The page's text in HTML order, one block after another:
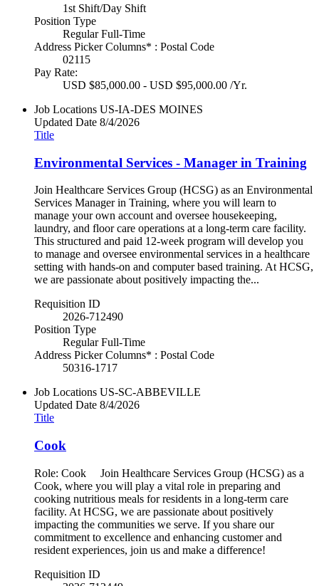
1st Shift/Day Shift
Position Type
Regular Full-Time
Address Picker Columns* : Postal Code
02115
Pay Rate:
USD $85,000.00 - USD $95,000.00 /Yr.
Job Locations US-IA-DES MOINES
Updated Date 8/4/2026
Title
Environmental Services - Manager in Training
Join Healthcare Services Group (HCSG) as an Environmental
Services Manager in Training, where you will learn to
manage your own account and oversee housekeeping,
laundry, and floor care operations at a long-term care facility.
This structured and paid 12-week program will develop you
to manage and oversee environmental services in a healthcare
setting with hands-on and computer based training. At HCSG,
we are passionate about positively impacting the...
Requisition ID
2026-712490
Position Type
Regular Full-Time
Address Picker Columns* : Postal Code
50316-1717
Job Locations US-SC-ABBEVILLE
Updated Date 8/4/2026
Title
Cook
Role: Cook Join Healthcare Services Group (HCSG) as a
Cook, where you will play a vital role in preparing and
cooking nutritious meals for residents in a long-term care
facility. At HCSG, we are passionate about positively
impacting the communities we serve. If you share our
commitment to excellence and enhancing customer and
resident experiences, join us and make a difference!
Requisition ID